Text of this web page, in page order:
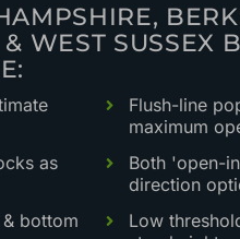
& WEST SUSSEX
as
bottom
Flush-line
maximum
Both 'open-
direction
Low